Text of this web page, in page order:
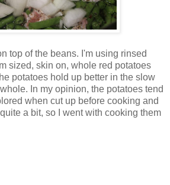
top of the beans. I'm using rinsed
sized, skin on, whole red potatoes
potatoes hold up better in the slow
In my opinion, the potatoes tend
when cut up before cooking and
a bit, so I went with cooking them